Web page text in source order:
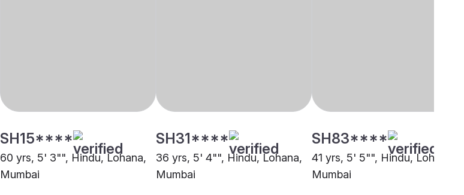
SH15****
60 yrs, 5' 3"", Hindu, Lohana,
Mumbai
SH31****
36 yrs, 5' 4"", Hindu, Lohana,
Mumbai
SH83****
41 yrs, 5' 5"", Hindu, Lohana,
Mumbai